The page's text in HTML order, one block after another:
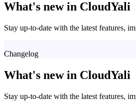
What's new in CloudYali
Stay up-to-date with the latest features,
Changelog
What's new in CloudYali
Stay up-to-date with the latest features,